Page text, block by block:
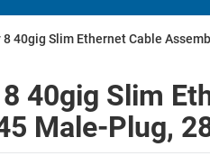
40gig Slim Ethernet Cable
40gig Slim
Male-Plug,